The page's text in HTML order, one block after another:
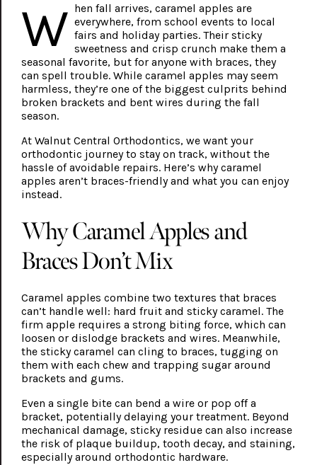
W hen fall arrives, caramel apples are
everywhere, from school events to local
fairs and holiday parties. Their sticky
sweetness and crisp crunch make them a
seasonal favorite, but for anyone with braces, they
can spell trouble. While caramel apples may seem
harmless, they’re one of the biggest culprits behind
broken brackets and bent wires during the fall
season.
At Walnut Central Orthodontics, we want your
orthodontic journey to stay on track, without the
hassle of avoidable repairs. Here’s why caramel
apples aren’t braces-friendly and what you can enjoy
instead.
Why Caramel Apples and
Braces Don’t Mix
Caramel apples combine two textures that braces
can’t handle well: hard fruit and sticky caramel. The
firm apple requires a strong biting force, which can
loosen or dislodge brackets and wires. Meanwhile,
the sticky caramel can cling to braces, tugging on
them with each chew and trapping sugar around
brackets and gums.
Even a single bite can bend a wire or pop off a
bracket, potentially delaying your treatment. Beyond
mechanical damage, sticky residue can also increase
the risk of plaque buildup, tooth decay, and staining,
especially around orthodontic hardware.